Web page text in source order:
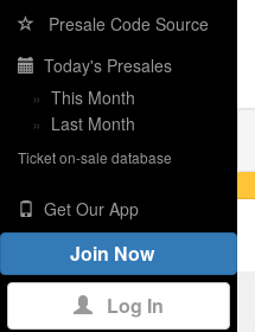
Presale Code Source
Today's Presales
» This Month
» Last Month
Ticket on-sale database
Get Our App
Join Now
Log In